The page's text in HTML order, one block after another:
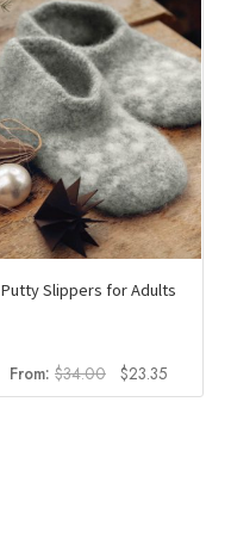
Putty Slippers for Adults
From: $34.00
Original
price
$23.35
price